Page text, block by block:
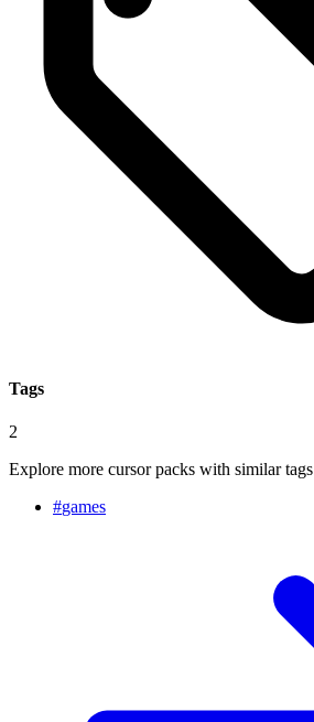
Tags
2
Explore more cursor packs with similar tags
#games